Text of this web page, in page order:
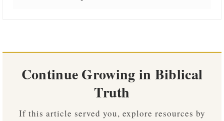
Continue Growing in Biblical
Truth
If this article served you, explore resources by